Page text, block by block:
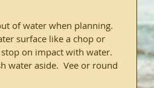
of water when planning.
surface like a chop or
on impact with water.
water aside.  Vee or round